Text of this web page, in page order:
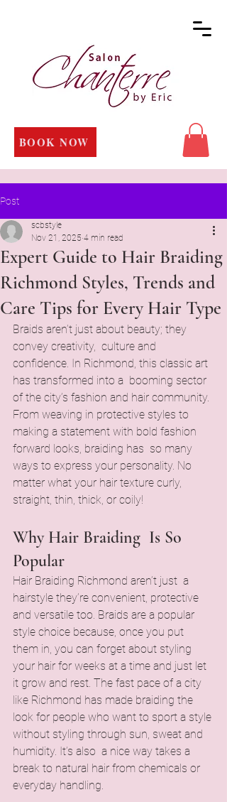
BOOK NOW
Post
Expert Guide to Hair Braiding
Richmond Styles, Trends and
Care Tips for Every Hair Type
scbstyle
Nov 21, 2025 4 min read
Braids aren’t just about beauty; they
convey creativity, culture and
confidence. In Richmond, this classic art
has transformed into a booming sector
of the city’s fashion and hair community.
From weaving in protective styles to
making a statement with bold fashion
forward looks, braiding has so many
ways to express your personality. No
matter what your hair texture curly,
straight, thin, thick, or coily!
Why Hair Braiding Is So
Popular
Hair Braiding Richmond aren’t just a
hairstyle they’re convenient, protective
and versatile too. Braids are a popular
style choice because, once you put
them in, you can forget about styling
your hair for weeks at a time and just let
it grow and rest. The fast pace of a city
like Richmond has made braiding the
look for people who want to sport a style
without styling through sun, sweat and
humidity. It’s also a nice way takes a
break to natural hair from chemicals or
everyday handling.